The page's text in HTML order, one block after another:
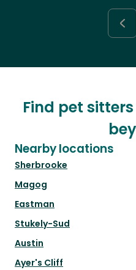
Find pet
Nearby locations
Sherbrooke
Magog
Eastman
Stukely-Sud
Austin
Ayer's Cliff